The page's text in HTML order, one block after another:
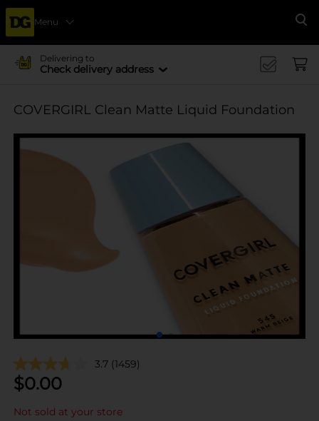
Menu
Delivering to
Check delivery address
COVERGIRL Clean Matte Liquid Foundation
3.7 (1459)
$0.00
Not sold at your store